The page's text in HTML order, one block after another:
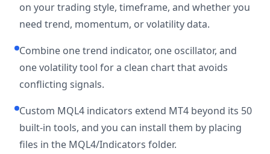
on your trading style, timeframe, and whether you
need trend, momentum, or volatility data.
Combine one trend indicator, one oscillator, and
one volatility tool for a clean chart that avoids
conflicting signals.
Custom MQL4 indicators extend MT4 beyond its 50
built-in tools, and you can install them by placing
files in the MQL4/Indicators folder.